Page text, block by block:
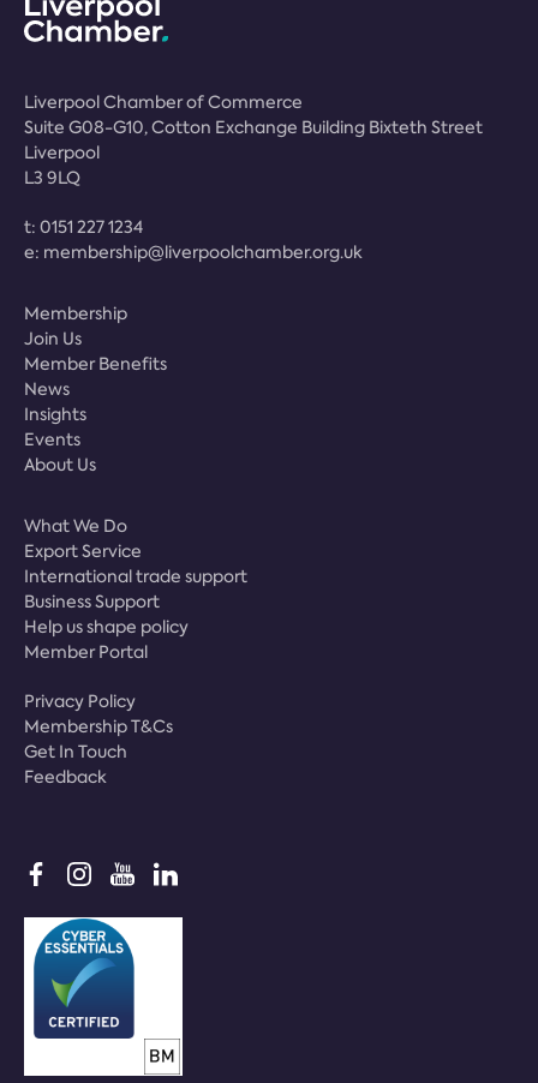
Liverpool Chamber of Commerce
Suite G08-G10, Cotton Exchange Building Bixteth Street
Liverpool
L3 9LQ
t: 0151 227 1234
e: membership@liverpoolchamber.org.uk
Membership
Join Us
Member Benefits
News
Insights
Events
About Us
What We Do
Export Service
International trade support
Business Support
Help us shape policy
Member Portal
Privacy Policy
Membership T&Cs
Get In Touch
Feedback